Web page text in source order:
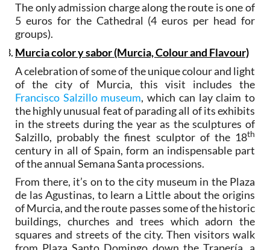
The only admission charge along the route is one of
5 euros for the Cathedral (4 euros per head for
groups).
Murcia color y sabor (Murcia, Colour and Flavour)
A celebration of some of the unique colour and light
of the city of Murcia, this visit includes the
Francisco Salzillo museum, which can lay claim to
the highly unusual feat of parading all of its exhibits
in the streets during the year as the sculptures of
Salzillo, probably the finest sculptor of the 18th
century in all of Spain, form an indispensable part
of the annual Semana Santa processions.
From there, it’s on to the city museum in the Plaza
de las Agustinas, to learn a Little about the origins
of Murcia, and the route passes some of the historic
buildings, churches and trees which adorn the
squares and streets of the city. Then visitors walk